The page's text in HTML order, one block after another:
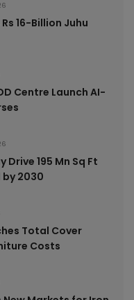
16-Billion Juhu
Centre Launch AI-
195 Mn Sq Ft
by 2030
Total Cover
Costs